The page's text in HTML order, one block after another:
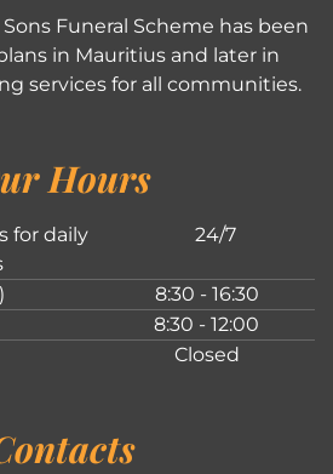
Sons Funeral Scheme has been
in Mauritius and later in
services for all communities.
Hours
for daily
24/7
8:30 - 16:30
8:30 - 12:00
Closed